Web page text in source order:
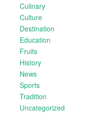
Culinary
Culture
Destination
Education
Fruits
History
News
Sports
Tradition
Uncategorized